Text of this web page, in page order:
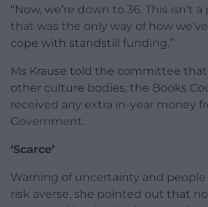
“Now, we’re down to 36. This isn’t
that was the only way of how
cope with standstill funding.”
Ms Krause told the committee
other culture bodies, the Books
received any extra in-year money
Government.
‘Scarce’
Warning of uncertainty and
risk averse, she pointed out that